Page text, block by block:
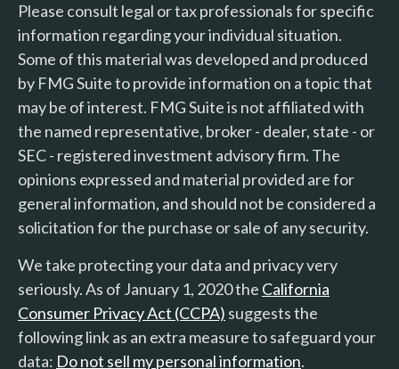
Please consult legal or tax professionals for specific
information regarding your individual situation.
Some of this material was developed and produced
by FMG Suite to provide information on a topic that
may be of interest. FMG Suite is not affiliated with
the named representative, broker - dealer, state - or
SEC - registered investment advisory firm. The
opinions expressed and material provided are for
general information, and should not be considered a
solicitation for the purchase or sale of any security.
We take protecting your data and privacy very
seriously. As of January 1, 2020 the California
Consumer Privacy Act (CCPA) suggests the
following link as an extra measure to safeguard your
data: Do not sell my personal information.